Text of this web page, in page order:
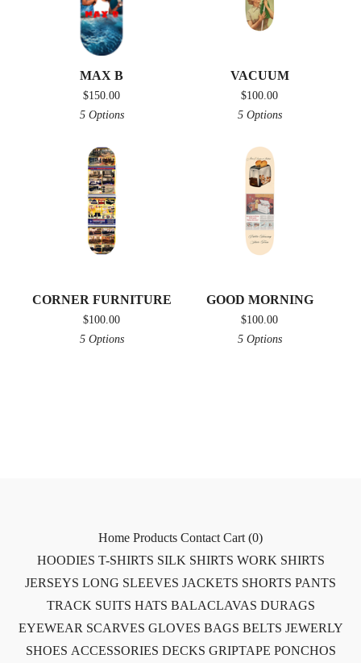
MAX B
$150.00
5 Options
VACUUM
$100.00
5 Options
CORNER FURNITURE
$100.00
5 Options
GOOD MORNING
$100.00
5 Options
Home Products Contact Cart (0)
HOODIES T-SHIRTS SILK SHIRTS WORK SHIRTS
JERSEYS LONG SLEEVES JACKETS SHORTS PANTS
TRACK SUITS HATS BALACLAVAS DURAGS
EYEWEAR SCARVES GLOVES BAGS BELTS JEWERLY
SHOES ACCESSORIES DECKS GRIPTAPE PONCHOS